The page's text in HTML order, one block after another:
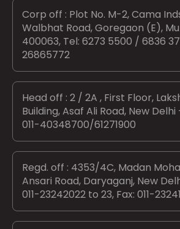
Corp off : Plot No. M-2, Cama
Walbhat Road, Goregaon (E),
400063, Tel: 6273 5500 / 6836
26865772
Head off : 2 / 2A , First Floor,
Building, Asaf Ali Road, New Delhi
011-40348700/61271900
Regd. off : 4353/4C, Madan
Ansari Road, Daryaganj, New
011-23242022 to 23, Fax: 011-